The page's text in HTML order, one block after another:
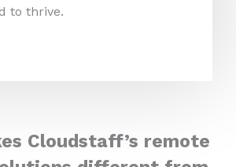
to thrive.
Cloudstaff’s remote